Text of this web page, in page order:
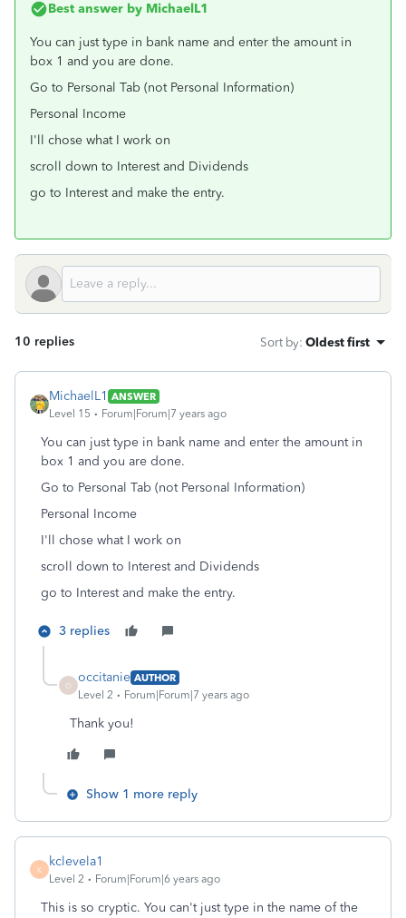
Best answer by MichaelL1
You can just type in bank name and enter the amount in
box 1 and you are done.
Go to Personal Tab (not Personal Information)
Personal Income
I'll chose what I work on
scroll down to Interest and Dividends
go to Interest and make the entry.
10 replies Sort by: Oldest first
MichaelL1 ANSWER
Level 15
Forum|Forum|7 years ago
You can just type in bank name and enter the amount in
box 1 and you are done.
Go to Personal Tab (not Personal Information)
Personal Income
I'll chose what I work on
scroll down to Interest and Dividends
go to Interest and make the entry.
3 replies
O
occitanie AUTHOR
Level 2
Forum|Forum|7 years ago
Thank you!
Show 1 more reply
K
kclevela1
Level 2 Forum|Forum|6 years ago
This is so cryptic. You can't just type in the name of the